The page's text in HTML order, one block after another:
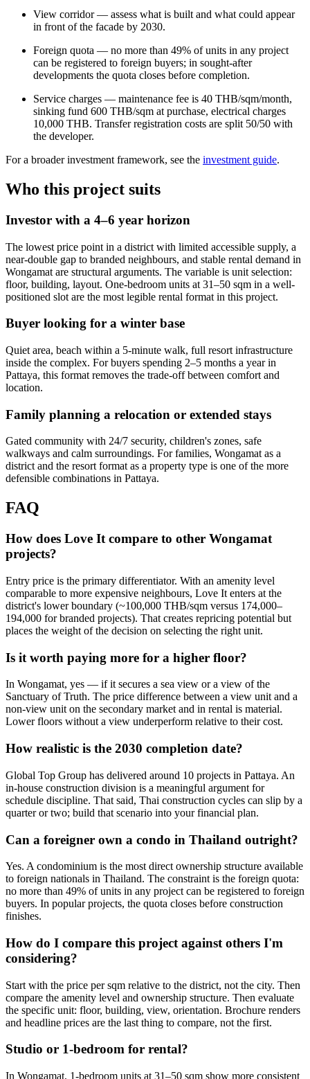
View corridor — assess what is built and what could appear
in front of the facade by 2030.
Foreign quota — no more than 49% of units in any project
can be registered to foreign buyers; in sought-after
developments the quota closes before completion.
Service charges — maintenance fee is 40 THB/sqm/month,
sinking fund 600 THB/sqm at purchase, electrical charges
10,000 THB. Transfer registration costs are split 50/50 with
the developer.
For a broader investment framework, see the investment guide.
Who this project suits
Investor with a 4–6 year horizon
The lowest price point in a district with limited accessible supply, a
near-double gap to branded neighbours, and stable rental demand in
Wongamat are structural arguments. The variable is unit selection:
floor, building, layout. One-bedroom units at 31–50 sqm in a well-
positioned slot are the most legible rental format in this project.
Buyer looking for a winter base
Quiet area, beach within a 5-minute walk, full resort infrastructure
inside the complex. For buyers spending 2–5 months a year in
Pattaya, this format removes the trade-off between comfort and
location.
Family planning a relocation or extended stays
Gated community with 24/7 security, children's zones, safe
walkways and calm surroundings. For families, Wongamat as a
district and the resort format as a property type is one of the more
defensible combinations in Pattaya.
FAQ
How does Love It compare to other Wongamat
projects?
Entry price is the primary differentiator. With an amenity level
comparable to more expensive neighbours, Love It enters at the
district's lower boundary (~100,000 THB/sqm versus 174,000–
194,000 for branded projects). That creates repricing potential but
places the weight of the decision on selecting the right unit.
Is it worth paying more for a higher floor?
In Wongamat, yes — if it secures a sea view or a view of the
Sanctuary of Truth. The price difference between a view unit and a
non-view unit on the secondary market and in rental is material.
Lower floors without a view underperform relative to their cost.
How realistic is the 2030 completion date?
Global Top Group has delivered around 10 projects in Pattaya. An
in-house construction division is a meaningful argument for
schedule discipline. That said, Thai construction cycles can slip by a
quarter or two; build that scenario into your financial plan.
Can a foreigner own a condo in Thailand outright?
Yes. A condominium is the most direct ownership structure available
to foreign nationals in Thailand. The constraint is the foreign quota:
no more than 49% of units in any project can be registered to foreign
buyers. In popular projects, the quota closes before construction
finishes.
How do I compare this project against others I'm
considering?
Start with the price per sqm relative to the district, not the city. Then
compare the amenity level and ownership structure. Then evaluate
the specific unit: floor, building, view, orientation. Brochure renders
and headline prices are the last thing to compare, not the first.
Studio or 1-bedroom for rental?
In Wongamat, 1-bedroom units at 31–50 sqm show more consistent